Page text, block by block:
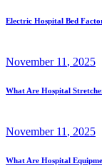
Electric Hospital Bed
November 11, 2025
What Are Hospital
November 11 , 2025
What Are Hospital